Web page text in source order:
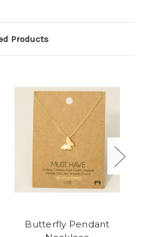
Products
Butterfly Pendant